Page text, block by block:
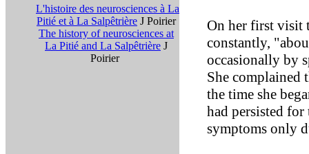
L'histoire des neurosciences à La
Pitié et à La Salpêtrière J Poirier
The history of neurosciences at
La Pitié and La Salpêtrière J
Poirier
On her first visit
constantly,
occasionally by
She complained
the time she
had persisted for
symptoms only